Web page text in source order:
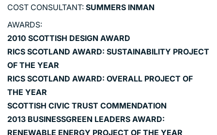
COST CONSULTANT: SUMMERS INMAN
AWARDS:
2010 SCOTTISH DESIGN AWARD
RICS SCOTLAND AWARD: SUSTAINABILITY PROJECT
OF THE YEAR
RICS SCOTLAND AWARD: OVERALL PROJECT OF
THE YEAR
SCOTTISH CIVIC TRUST COMMENDATION
2013 BUSINESSGREEN LEADERS AWARD:
RENEWABLE ENERGY PROJECT OF THE YEAR